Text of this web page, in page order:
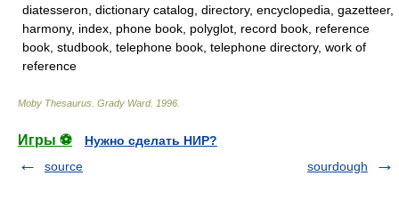
diatesseron, dictionary catalog, directory, encyclopedia, gazetteer,
harmony, index, phone book, polyglot, record book, reference
book, studbook, telephone book, telephone directory, work of
reference
Moby Thesaurus Grady Ward. 1996
Игры ⚽
Нужно сделать НИР?
source
sourdough